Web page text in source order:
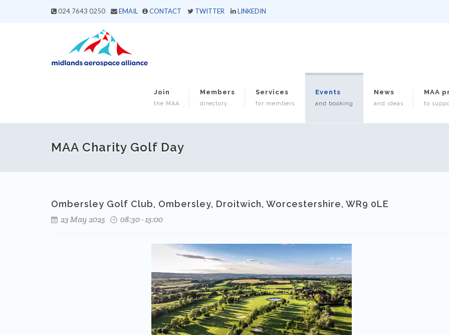
024 7643 0250 EMAIL CONTACT TWITTER LINKEDIN
Join
the MAA
Members
directory
Services
for members
Events
and booking
News
and ideas
MAA
to
MAA Charity Golf Day
Ombersley Golf Club, Ombersley, Droitwich, Worcestershire, WR9 0LE
23 May 2025
08:30 - 15:00